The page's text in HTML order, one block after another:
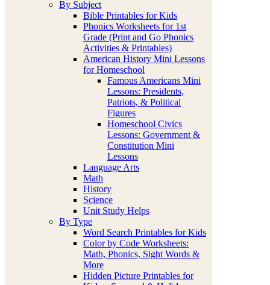
By Subject
Bible Printables for Kids
Phonics Worksheets for 1st
Grade (Print and Go Phonics
Activities & Printables)
American History Mini Lessons
for Homeschool
Famous Americans Mini
Lessons: Presidents,
Patriots, & Political
Figures
Homeschool Civics
Lessons: Government &
Constitution Mini
Lessons
Language Arts
Math
History
Science
Unit Study Helps
By Type
Word Search Printables for Kids
Color by Code Worksheets:
Math, Phonics, Sight Words &
More
Hidden Picture Printables for